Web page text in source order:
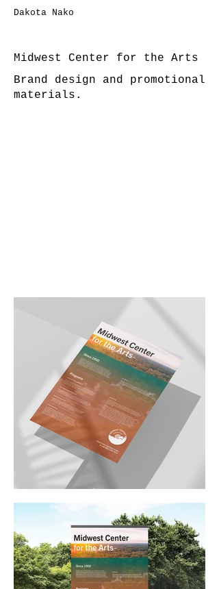
Dakota Nako
Midwest Center for the Arts
Brand design and promotional
materials.